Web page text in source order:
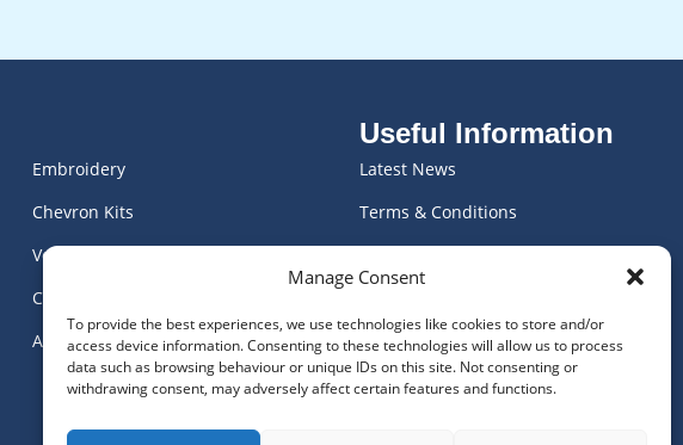
Manage Consent
To provide the best experiences, we use technologies like cookies to store and/or
access device information. Consenting to these technologies will allow us to process
data such as browsing behaviour or unique IDs on this site. Not consenting or
withdrawing consent, may adversely affect certain features and functions.
Embroidery
Chevron Kits
Vehicle Graphics
Custom Engraving
All Products
Useful Information
Latest News
Terms & Conditions
Privacy Policy
Frequently Asked Questions